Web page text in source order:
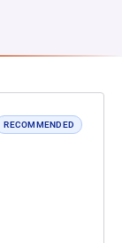
RECOMMENDED